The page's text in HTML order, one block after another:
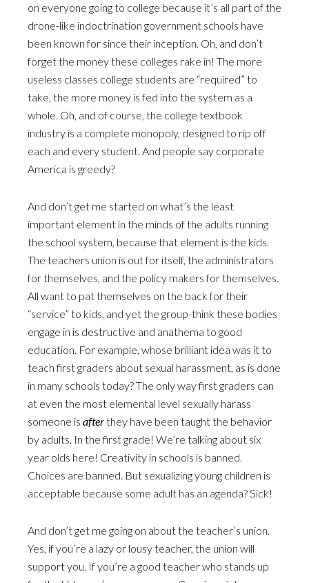
on everyone going to college because it’s all part of the
drone-like indoctrination government schools have
been known for since their inception. Oh, and don’t
forget the money these colleges rake in! The more
useless classes college students are “required” to
take, the more money is fed into the system as a
whole. Oh, and of course, the college textbook
industry is a complete monopoly, designed to rip off
each and every student. And people say corporate
America is greedy?
And don’t get me started on what’s the least
important element in the minds of the adults running
the school system, because that element is the kids.
The teachers union is out for itself, the administrators
for themselves, and the policy makers for themselves.
All want to pat themselves on the back for their
“service” to kids, and yet the group-think these bodies
engage in is destructive and anathema to good
education. For example, whose brilliant idea was it to
teach first graders about sexual harassment, as is done
in many schools today? The only way first graders can
at even the most elemental level sexually harass
someone is afterthey have been taught the behavior
by adults. In the first grade! We’re talking about six
year olds here! Creativity in schools is banned.
Choices are banned. But sexualizing young children is
acceptable because some adult has an agenda? Sick!
And don’t get me going on about the teacher’s union.
Yes, if you’re a lazy or lousy teacher, the union will
support you. If you’re a good teacher who stands up